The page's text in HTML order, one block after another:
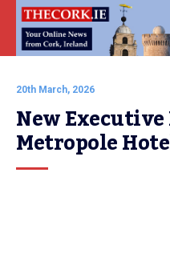
20th March, 2026
New
Metropole